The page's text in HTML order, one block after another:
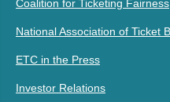
Coalition for Ticketing Fairness
National Association of Ticket
ETC in the Press
Investor Relations